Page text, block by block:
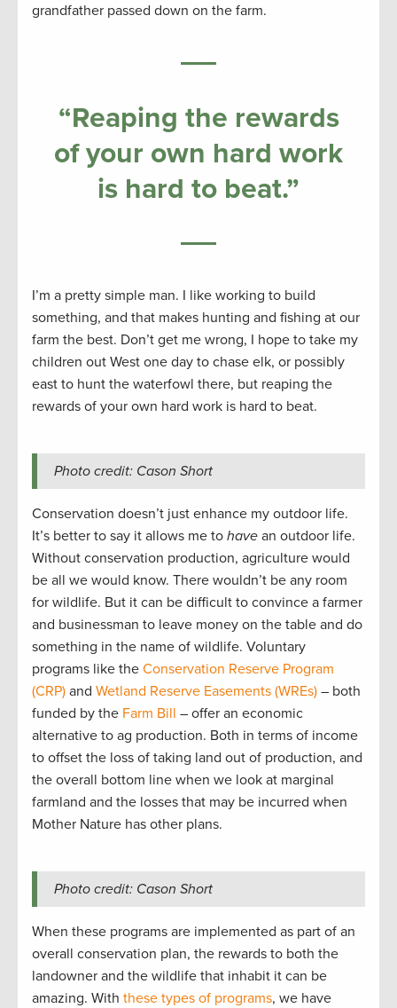
grandfather passed down on the farm.
“Reaping the rewards
of your own hard work
is hard to beat.”
I’m a pretty simple man. I like working to build
something, and that makes hunting and fishing at our
farm the best. Don’t get me wrong, I hope to take my
children out West one day to chase elk, or possibly
east to hunt the waterfowl there, but reaping the
rewards of your own hard work is hard to beat.
Photo credit: Cason Short
Conservation doesn’t just enhance my outdoor life.
It’s better to say it allows me to have an outdoor life.
Without conservation production, agriculture would
be all we would know. There wouldn’t be any room
for wildlife. But it can be difficult to convince a farmer
and businessman to leave money on the table and do
something in the name of wildlife. Voluntary
programs like the Conservation Reserve Program
(CRP) and Wetland Reserve Easements (WREs) – both
funded by the Farm Bill – offer an economic
alternative to ag production. Both in terms of income
to offset the loss of taking land out of production, and
the overall bottom line when we look at marginal
farmland and the losses that may be incurred when
Mother Nature has other plans.
Photo credit: Cason Short
When these programs are implemented as part of an
overall conservation plan, the rewards to both the
landowner and the wildlife that inhabit it can be
amazing. With these types of programs, we have